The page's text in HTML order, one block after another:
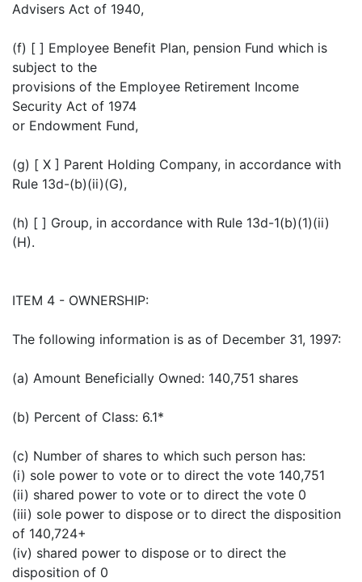
Advisers Act of 1940,
(f) [ ] Employee Benefit Plan, pension Fund which is
subject to the
provisions of the Employee Retirement Income
Security Act of 1974
or Endowment Fund,
(g) [ X ] Parent Holding Company, in accordance with
Rule 13d-(b)(ii)(G),
(h) [ ] Group, in accordance with Rule 13d-1(b)(1)(ii)
(H).
ITEM 4 - OWNERSHIP:
The following information is as of December 31, 1997:
(a) Amount Beneficially Owned: 140,751 shares
(b) Percent of Class: 6.1*
(c) Number of shares to which such person has:
(i) sole power to vote or to direct the vote 140,751
(ii) shared power to vote or to direct the vote 0
(iii) sole power to dispose or to direct the disposition
of 140,724+
(iv) shared power to dispose or to direct the
disposition of 0